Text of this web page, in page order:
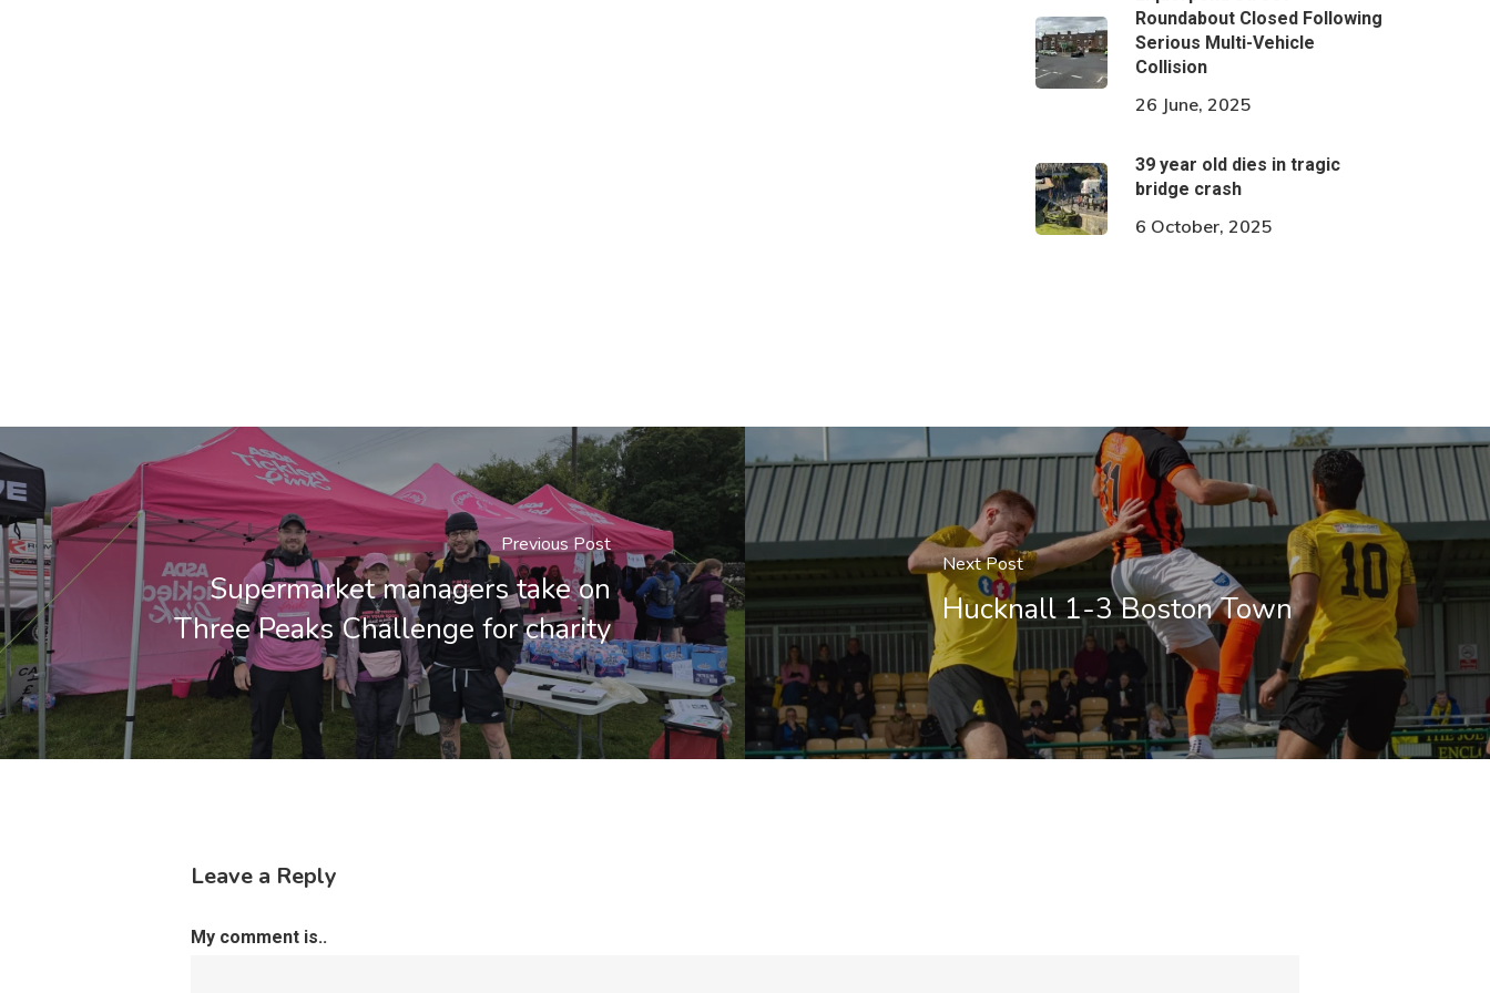
Roundabout Closed Following
Serious Multi-Vehicle
Collision
26 June, 2025
39 year old dies in tragic
bridge crash
6 October, 2025
Previous Post
Supermarket managers take on
Three Peaks Challenge for charity
Next Post
Hucknall 1-3 Boston Town
Leave a Reply
My comment is..